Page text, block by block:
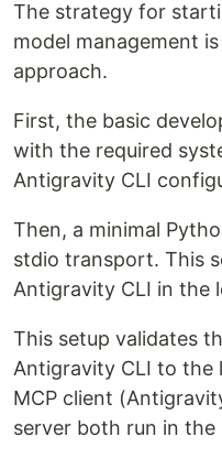
The strategy for
model management
approach.
First, the basic
with the required
Antigravity CLI
Then, a minimal
stdio transport. This
Antigravity CLI in the
This setup validates
Antigravity CLI to the
MCP client
server both run in the